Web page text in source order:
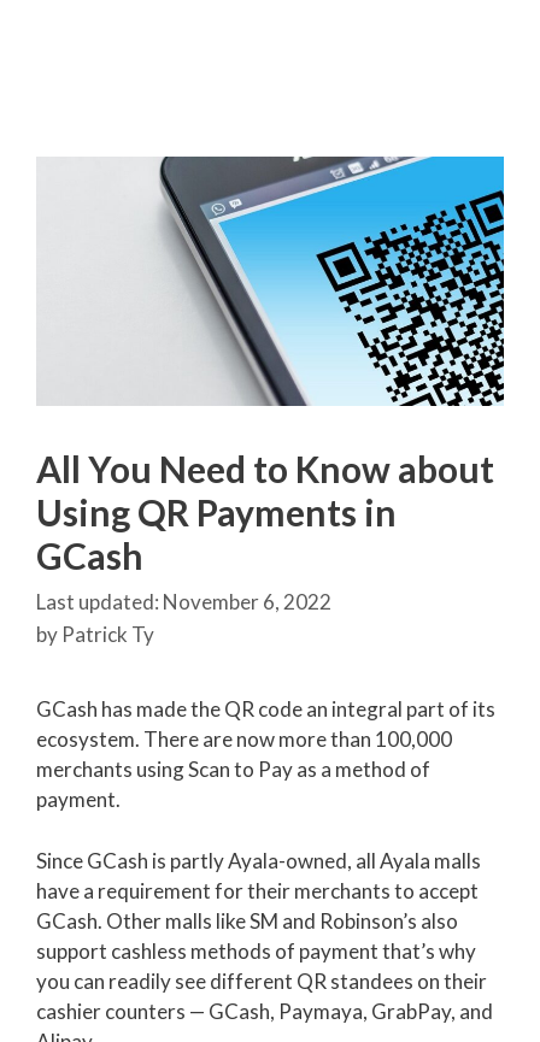
All You Need to Know about
Using QR Payments in
GCash
November 6, 2022
by Patrick Ty
GCash has made the QR code an integral part of its
ecosystem. There are now more than 100,000
merchants using Scan to Pay as a method of
payment.
Since GCash is partly Ayala-owned, all Ayala malls
have a requirement for their merchants to accept
GCash. Other malls like SM and Robinson’s also
support cashless methods of payment that’s why
you can readily see different QR standees on their
cashier counters — GCash, Paymaya, GrabPay, and